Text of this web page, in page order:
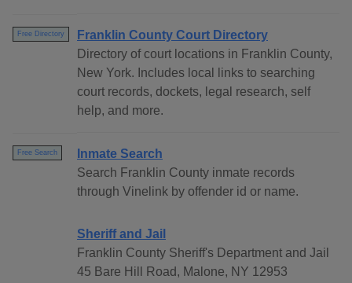
Free Directory
Franklin County Court Directory
Directory of court locations in Franklin County,
New York. Includes local links to searching
court records, dockets, legal research, self
help, and more.
Free Search
Inmate Search
Search Franklin County inmate records
through Vinelink by offender id or name.
Sheriff and Jail
Franklin County Sheriff's Department and Jail
45 Bare Hill Road, Malone, NY 12953